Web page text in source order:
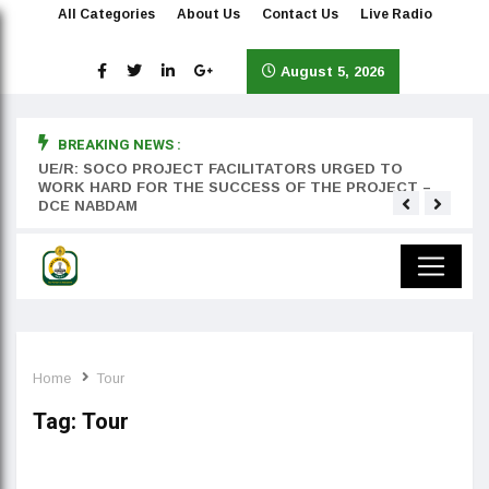
All Categories About Us Contact Us Live Radio
August 5, 2026
BREAKING NEWS :
UE/R: SOCO PROJECT FACILITATORS URGED TO
WORK HARD FOR THE SUCCESS OF THE PROJECT –
DCE NABDAM
Home Tour
Tag: Tour